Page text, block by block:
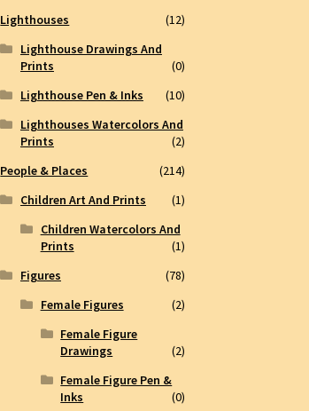
Lighthouses
(12)
Lighthouse Drawings And
Prints
(0)
Lighthouse Pen & Inks
(10)
Lighthouses Watercolors And
Prints
(2)
People & Places
(214)
Children Art And Prints
(1)
Children Watercolors And
Prints
(1)
Figures
(78)
Female Figures
(2)
Female Figure
Drawings
(2)
Female Figure Pen &
Inks
(0)